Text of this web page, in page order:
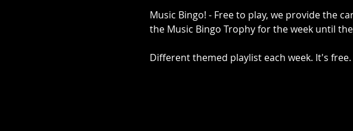
Music Bingo! - Free to play, we provide the
the Music Bingo Trophy for the week until
Different themed playlist each week. It's